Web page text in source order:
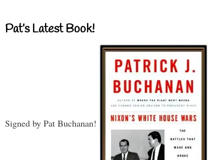
Pat’s Latest Book!
Signed by Pat Buchanan!